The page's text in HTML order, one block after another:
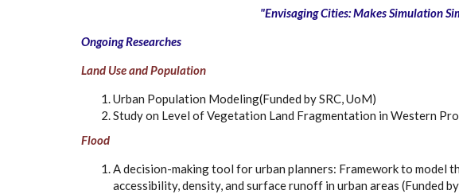
"Envisaging Cities: Makes Simulation
Ongoing Researches
Land Use and Population
Urban Population Modeling(Funded by SRC, UoM)
Study on Level of Vegetation Land Fragmentation in Western
Flood
A decision-making tool for urban planners: Framework to model
accessibility, density, and surface runoff in urban areas (Funded